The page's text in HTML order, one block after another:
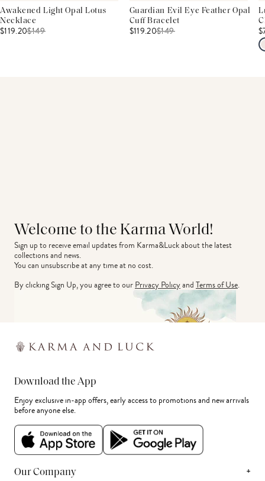
Awakened Light Opal Lotus
Necklace
$119.20$149
Guardian Evil Eye Feather Opal
Cuff Bracelet
$119.20$149
Welcome to the Karma World!
Sign up to receive email updates from Karma&Luck about the latest
collections and news.
You can unsubscribe at any time at no cost.
By clicking Sign Up, you agree to ourPrivacy PolicyandTerms of Use.
Download the App
Enjoy exclusive in-app offers, early access to promotions and new arrivals
before anyone else.
Our Company +